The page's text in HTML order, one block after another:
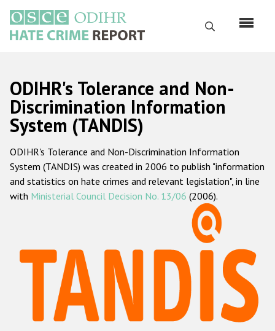
main
content
Search
Русский
Main
navigation
Home
About us
ODIHR's mandate
ODIHR's methodology
Hate Crime Report
Racist and xenophobic hate crime
Anti-Roma hate crime
ODIHR's Tolerance and Non-
Discrimination Information
System (TANDIS)
ODIHR's Tolerance and Non-Discrimination Information
System (TANDIS) was created in 2006 to publish "information
and statistics on hate crimes and relevant legislation", in line
with Ministerial Council Decision No. 13/06 (2006).